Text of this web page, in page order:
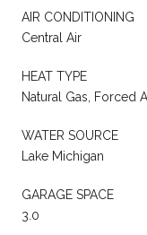
AIR CONDITIONING
Central Air
HEAT TYPE
Natural Gas, Forced
WATER SOURCE
Lake Michigan
GARAGE SPACE
3.0